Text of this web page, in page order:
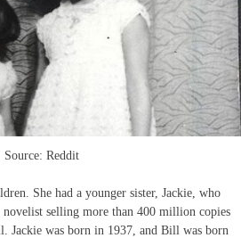
Source: Reddit
She had a younger sister, Jackie, who
novelist selling more than 400 million copies
Jackie was born in 1937, and Bill was born